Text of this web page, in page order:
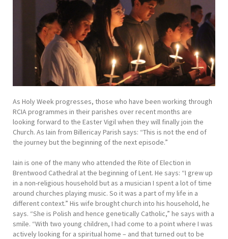
As Holy Week progresses, those who have been working through
RCIA programmes in their parishes over recent months are
looking forward to the Easter Vigil when they will finally join the
Church. As Iain from Billericay Parish says: “This is not the end of
the journey but the beginning of the next episode.”
Iain is one of the many who attended the Rite of Election in
Brentwood Cathedral at the beginning of Lent. He says: “I grew up
in a non-religious household but as a musician I spent a lot of time
around churches playing music. So it was a part of my life in a
different context.” His wife brought church into his household, he
says. “She is Polish and hence genetically Catholic,” he says with a
smile. “With two young children, I had come to a point where I was
actively looking for a spiritual home – and that turned out to be